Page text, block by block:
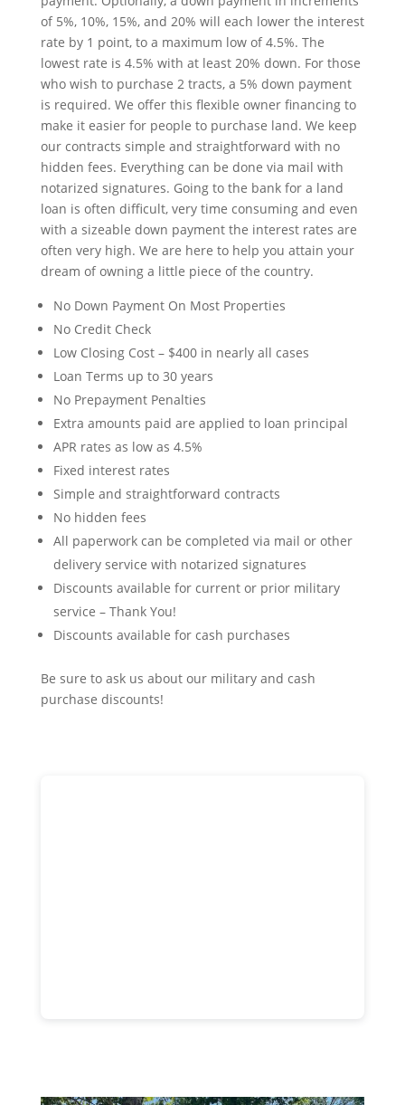
of 5%, 10%, 15%, and 20% will each lower the interest
rate by 1 point, to a maximum low of 4.5%. The
lowest rate is 4.5% with at least 20% down. For those
who wish to purchase 2 tracts, a 5% down payment
is required. We offer this flexible owner financing to
make it easier for people to purchase land. We keep
our contracts simple and straightforward with no
hidden fees. Everything can be done via mail with
notarized signatures. Going to the bank for a land
loan is often difficult, very time consuming and even
with a sizeable down payment the interest rates are
often very high. We are here to help you attain your
dream of owning a little piece of the country.
No Down Payment On Most Properties
No Credit Check
Low Closing Cost – $400 in nearly all cases
Loan Terms up to 30 years
No Prepayment Penalties
Extra amounts paid are applied to loan principal
APR rates as low as 4.5%
Fixed interest rates
Simple and straightforward contracts
No hidden fees
All paperwork can be completed via mail or other
delivery service with notarized signatures
Discounts available for current or prior military
service – Thank You!
Discounts available for cash purchases
Be sure to ask us about our military and cash
purchase discounts!